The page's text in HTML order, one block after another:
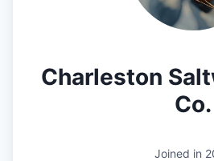
Charleston
Co.
Joined in